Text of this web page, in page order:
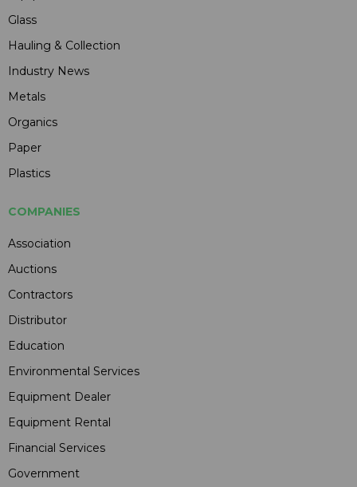
Glass
Hauling & Collection
Industry News
Metals
Organics
Paper
Plastics
COMPANIES
Association
Auctions
Contractors
Distributor
Education
Environmental Services
Equipment Dealer
Equipment Rental
Financial Services
Government